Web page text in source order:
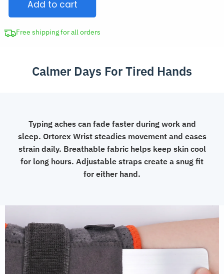
Support
Brace
for
quantity
Add to cart
Free shipping for all orders
Calmer Days For Tired Hands
Typing aches can fade faster during work and
sleep. Ortorex Wrist steadies movement and eases
strain daily. Breathable fabric helps keep skin cool
for long hours. Adjustable straps create a snug fit
for either hand.